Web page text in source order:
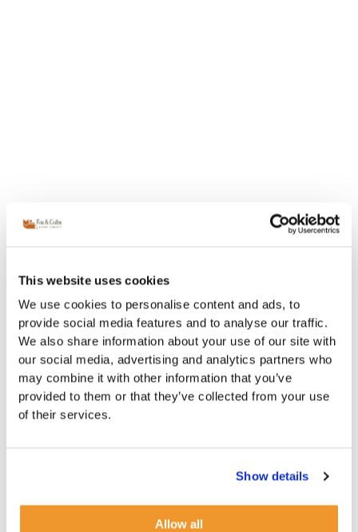
This website uses cookies
We use cookies to personalise content and ads, to
provide social media features and to analyse our traffic.
We also share information about your use of our site with
our social media, advertising and analytics partners who
may combine it with other information that you’ve
provided to them or that they’ve collected from your use
of their services.
Show details
Allow all